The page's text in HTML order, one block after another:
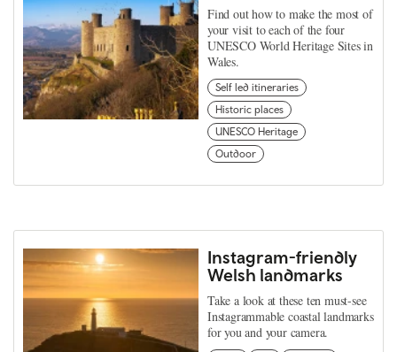
Find out how to make the most of
your visit to each of the four
UNESCO World Heritage Sites in
Wales.
Self led itineraries
Historic places
UNESCO Heritage
Outdoor
Instagram-friendly
Welsh landmarks
Take a look at these ten must-see
Instagrammable coastal landmarks
for you and your camera.